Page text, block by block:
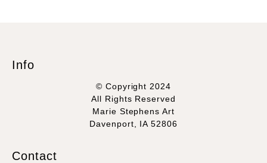
Info
© Copyright 2024
All Rights Reserved
Marie Stephens Art
Davenport, IA 52806
Contact